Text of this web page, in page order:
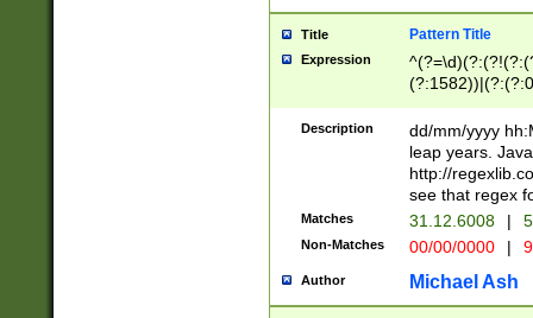
Title Pattern Title
Expression
(31(?!(?:\.|-|\/
(?:\.|-|\/
8]|1\d|0?[1-
[0-
[0-
Description
dd/mm/yyyy
leap years.
http://
see that regex
Matches 31.12.6008 |
Non-Matches 00/00/0000 |
Author Michael Ash